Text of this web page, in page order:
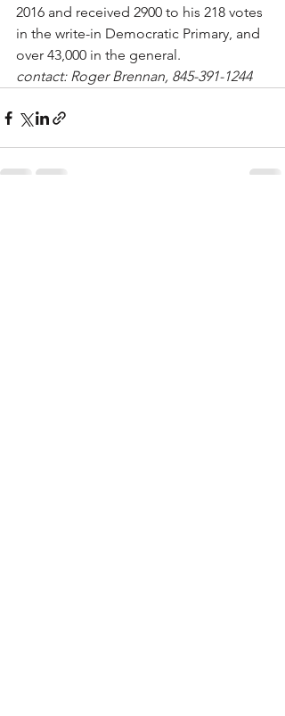
2016 and received 2900 to his 218 votes
in the write-in Democratic Primary, and
over 43,000 in the general.
contact: Roger Brennan, 845-391-1244